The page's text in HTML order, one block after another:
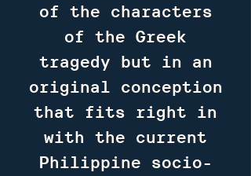
of the characters
of the Greek
tragedy but in an
original conception
that fits right in
with the current
Philippine socio-